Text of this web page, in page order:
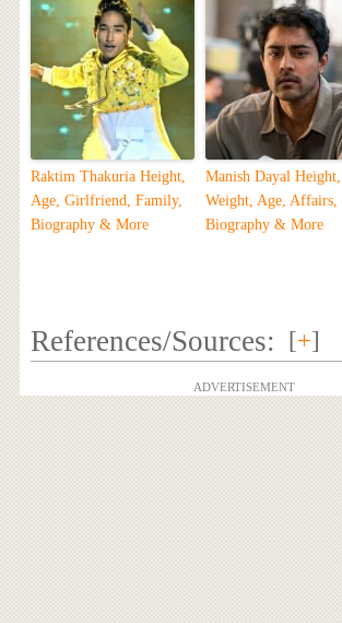
Raktim Thakuria Height,
Age, Girlfriend, Family,
Biography & More
Manish Dayal Height,
Weight, Age, Affairs,
Biography & More
References/Sources: [+]
ADVERTISEMENT